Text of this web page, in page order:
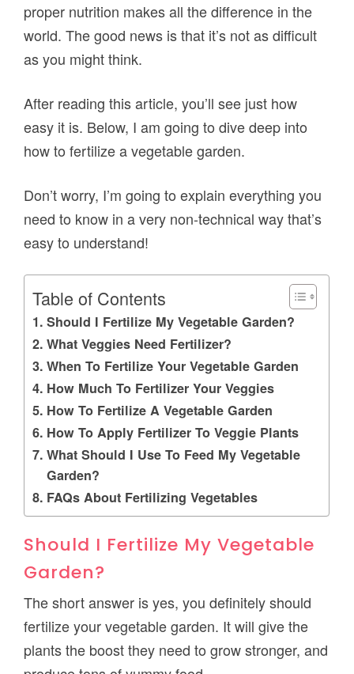
proper nutrition makes all the difference in the
world. The good news is that it’s not as difficult
as you might think.
After reading this article, you’ll see just how
easy it is. Below, I am going to dive deep into
how to fertilize a vegetable garden.
Don’t worry, I’m going to explain everything you
need to know in a very non-technical way that’s
easy to understand!
Table of Contents
Should I Fertilize My Vegetable Garden?
What Veggies Need Fertilizer?
When To Fertilize Your Vegetable Garden
How Much To Fertilizer Your Veggies
How To Fertilize A Vegetable Garden
How To Apply Fertilizer To Veggie Plants
What Should I Use To Feed My Vegetable
Garden?
FAQs About Fertilizing Vegetables
Should I Fertilize My Vegetable
Garden?
The short answer is yes, you definitely should
fertilize your vegetable garden. It will give the
plants the boost they need to grow stronger, and